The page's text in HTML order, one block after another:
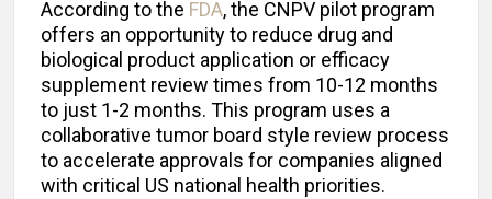
According to the FDA, the CNPV pilot program
offers an opportunity to reduce drug and
biological product application or efficacy
supplement review times from 10-12 months
to just 1-2 months. This program uses a
collaborative tumor board style review process
to accelerate approvals for companies aligned
with critical US national health priorities.